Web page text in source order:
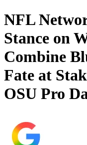
NFL
Stance on
Combine
Fate at
OSU Pro